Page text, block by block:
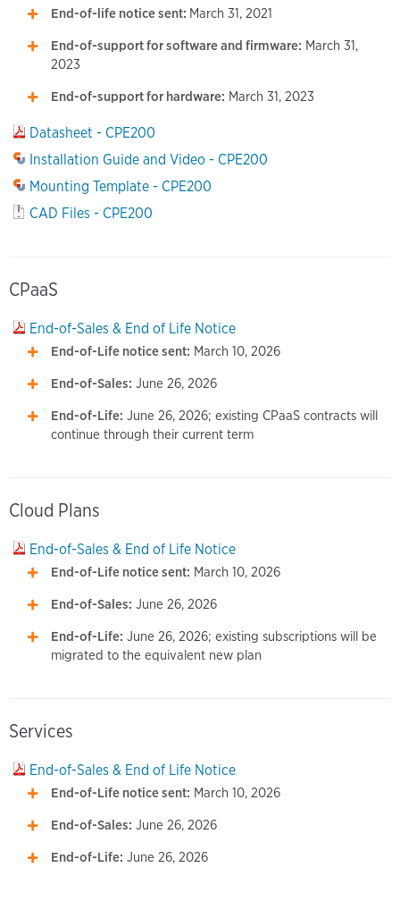
End-of-life notice sent: March 31, 2021
End-of-support for software and firmware: March 31,
2023
End-of-support for hardware: March 31, 2023
Datasheet - CPE200
Installation Guide and Video - CPE200
Mounting Template - CPE200
CAD Files - CPE200
CPaaS
End-of-Sales & End of Life Notice
End-of-Life notice sent: March 10, 2026
End-of-Sales: June 26, 2026
End-of-Life: June 26, 2026; existing CPaaS contracts will
continue through their current term
Cloud Plans
End-of-Sales & End of Life Notice
End-of-Life notice sent: March 10, 2026
End-of-Sales: June 26, 2026
End-of-Life: June 26, 2026; existing subscriptions will be
migrated to the equivalent new plan
Services
End-of-Sales & End of Life Notice
End-of-Life notice sent: March 10, 2026
End-of-Sales: June 26, 2026
End-of-Life: June 26, 2026